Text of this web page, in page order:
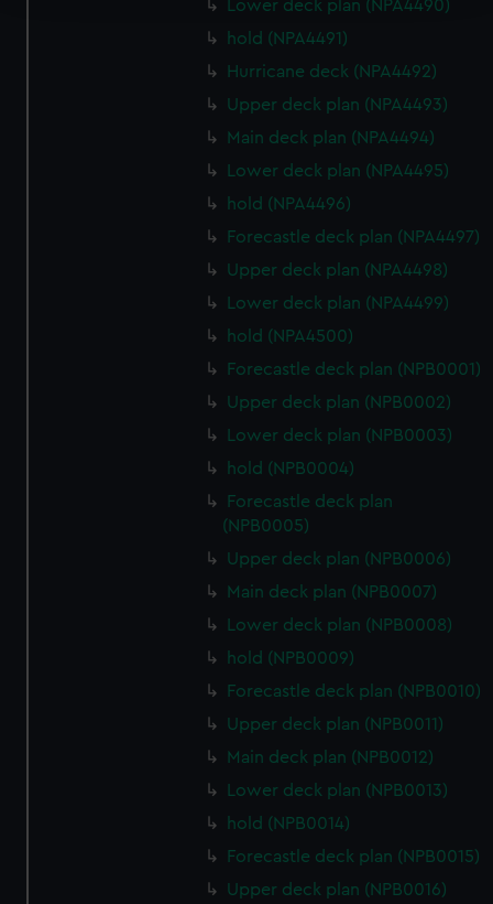
We use necessary cookies to make our websites work
We’d like to use additional cookies to remember your
help us improve it. We may also use cookies to tailor our
marketing to your interests and deliver embedded content
from third-party sources. You can choose to allow all
cookies, change your preferences or opt-out at any time.
Lower deck plan (NPA4490)
hold (NPA4491)
Hurricane deck (NPA4492)
Upper deck plan (NPA4493)
Main deck plan (NPA4494)
Lower deck plan (NPA4495)
hold (NPA4496)
Forecastle deck plan (NPA4497)
Upper deck plan (NPA4498)
Lower deck plan (NPA4499)
hold (NPA4500)
Forecastle deck plan (NPB0001)
Upper deck plan (NPB0002)
Lower deck plan (NPB0003)
hold (NPB0004)
Forecastle deck plan
(NPB0005)
Upper deck plan (NPB0006)
Main deck plan (NPB0007)
Lower deck plan (NPB0008)
hold (NPB0009)
Forecastle deck plan (NPB0010)
Upper deck plan (NPB0011)
Main deck plan (NPB0012)
Lower deck plan (NPB0013)
hold (NPB0014)
Forecastle deck plan (NPB0015)
Upper deck plan (NPB0016)